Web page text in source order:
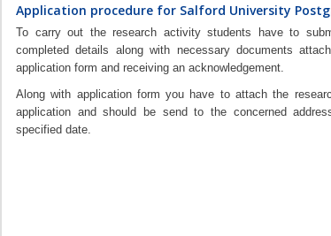
Application procedure for Salford University
To carry out the research activity students have to
completed details along with necessary documents
application form and receiving an acknowledgement.
Along with application form you have to attach the
application and should be send to the concerned
specified date.